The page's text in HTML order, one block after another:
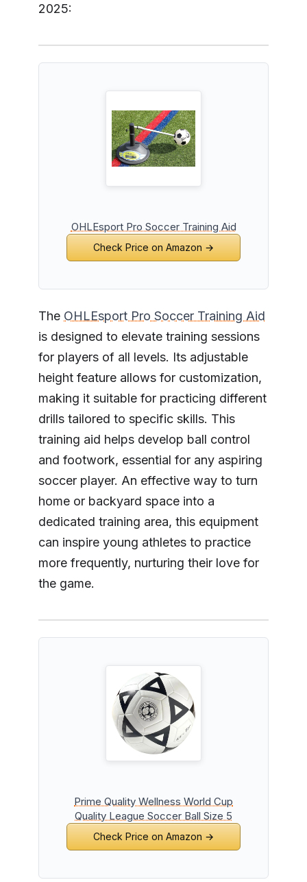
2025:
OHLEsport Pro Soccer Training Aid
Check Price on Amazon →
The OHLEsport Pro Soccer Training Aid
is designed to elevate training sessions
for players of all levels. Its adjustable
height feature allows for customization,
making it suitable for practicing different
drills tailored to specific skills. This
training aid helps develop ball control
and footwork, essential for any aspiring
soccer player. An effective way to turn
home or backyard space into a
dedicated training area, this equipment
can inspire young athletes to practice
more frequently, nurturing their love for
the game.
Prime Quality Wellness World Cup
Quality League Soccer Ball Size 5
Check Price on Amazon →